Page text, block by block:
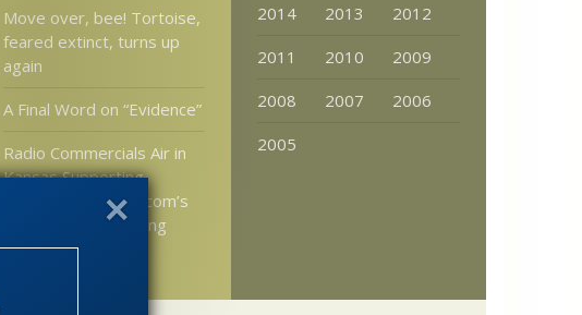
Move over, bee! Tortoise,
feared extinct, turns up
again
A Final Word on “Evidence”
Radio Commercials Air in
Kansas Supporting
Standupforscience.com’s
Approach to Teaching
Evolution
2014
2013
2012
2011
2010
2009
2008
2007
2006
2005